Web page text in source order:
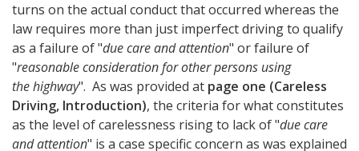
turns on the actual conduct that occurred whereas the
law requires more than just imperfect driving to qualify
as a failure of "due care and attention" or failure of
"reasonable consideration for other persons using
the highway". As was provided at page one (Careless
Driving, Introduction), the criteria for what constitutes
as the level of carelessness rising to lack of "due care
and attention" is a case specific concern as was explained